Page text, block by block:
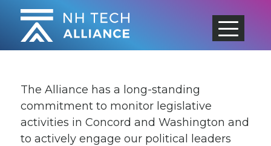
Skip
content
The Alliance has a long-standing
commitment to monitor legislative
activities in Concord and Washington and
to actively engage our political leaders